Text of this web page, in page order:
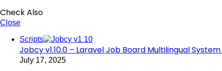
Check Also
Close
Scripts
Jobcy v1.10.0 – Laravel Job Board Multilingual
July 17, 2025